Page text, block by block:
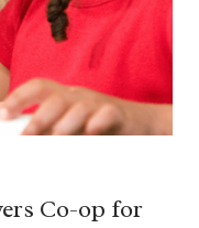
Co-op for